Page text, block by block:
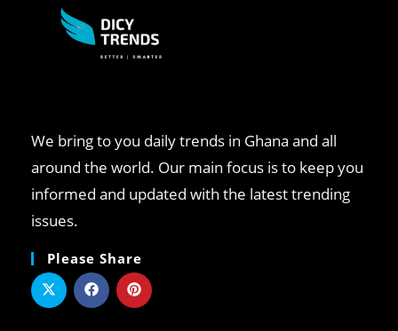
We bring to you daily trends in Ghana and all
around the world. Our main focus is to keep you
informed and updated with the latest trending
issues.
Please Share